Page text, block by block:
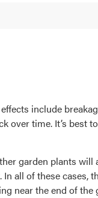
include
over time. It’s best
garden plants will
all of these cases,
near the end of the